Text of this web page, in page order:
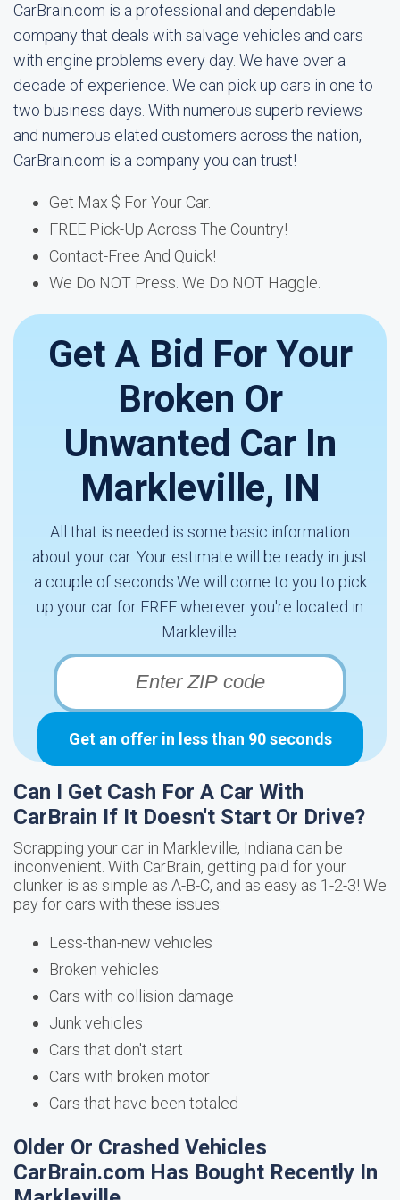
CarBrain.com is a professional and dependable
company that deals with salvage vehicles and cars
with engine problems every day. We have over a
decade of experience. We can pick up cars in one to
two business days. With numerous superb reviews
and numerous elated customers across the nation,
CarBrain.com is a company you can trust!
Get Max $ For Your Car.
FREE Pick-Up Across The Country!
Contact-Free And Quick!
We Do NOT Press. We Do NOT Haggle.
Get A Bid For Your
Broken Or
Unwanted Car In
Markleville, IN
All that is needed is some basic information
about your car. Your estimate will be ready in just
a couple of seconds.We will come to you to pick
up your car for FREE wherever you're located in
Markleville.
Get an offer in less than 90 seconds
Can I Get Cash For A Car With
CarBrain If It Doesn't Start Or Drive?
Scrapping your car in Markleville, Indiana can be
inconvenient. With CarBrain, getting paid for your
clunker is as simple as A-B-C, and as easy as 1-2-3! We
pay for cars with these issues:
Less-than-new vehicles
Broken vehicles
Cars with collision damage
Junk vehicles
Cars that don't start
Cars with broken motor
Cars that have been totaled
Older Or Crashed Vehicles
CarBrain.com Has Bought Recently In